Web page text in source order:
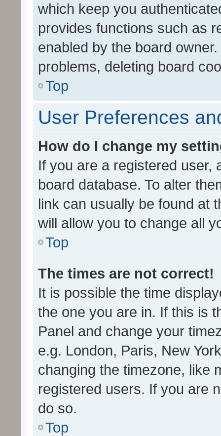
which keep you
provides functions such as
enabled by the board
problems, deleting board
Top
User Preferences
How do I change my
If you are a registered user,
board database. To alter
link can usually be found at
will allow you to change all
Top
The times are not correct!
It is possible the time
the one you are in. If this is
Panel and change your
e.g. London, Paris, New
changing the timezone, like
registered users. If you are
do so.
Top